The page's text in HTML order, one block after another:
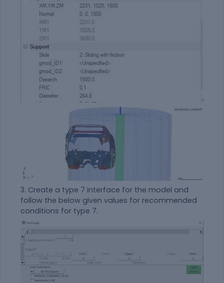
3. Create a type 7 interface for the model and
follow the below given values for recommended
conditions for type 7.